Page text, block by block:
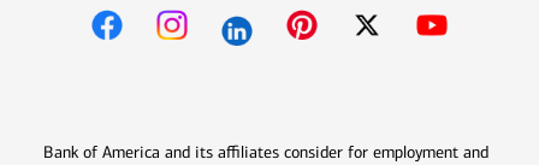
Bank of America and its affiliates consider for employment and